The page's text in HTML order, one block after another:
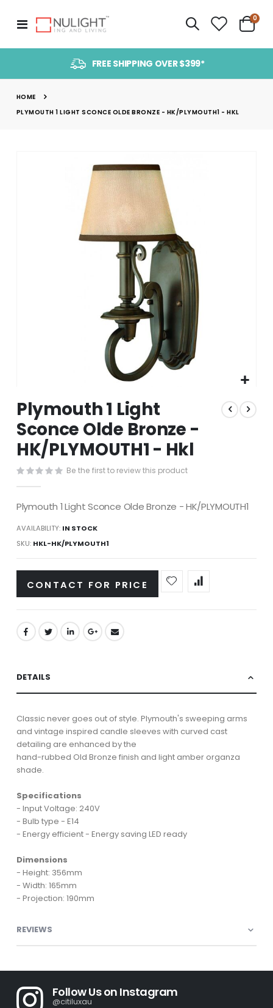
Toggle
Nav
Cart
0
FREE SHIPPING OVER $399*
HOME
PLYMOUTH 1 LIGHT SCONCE OLDE BRONZE - HK/PLYMOUTH1 - HKL
to
the
beginning
of
the
images
Plymouth 1 Light
Sconce Olde Bronze -
HK/PLYMOUTH1 - Hkl
Be the first to review this product
Plymouth 1 Light Sconce Olde Bronze - HK/PLYMOUTH1
AVAILABILITY: IN STOCK
SKU HKL-HK/PLYMOUTH1
CONTACT FOR PRICE
DETAILS
Classic never goes out of style. Plymouth's sweeping arms
and vintage inspired candle sleeves with curved cast
detailing are enhanced by the
hand-rubbed Old Bronze finish and light amber organza
shade.
Specifications
- Input Voltage: 240V
- Bulb type - E14
- Energy efficient - Energy saving LED ready
Dimensions
- Height: 356mm
- Width: 165mm
- Projection: 190mm
REVIEWS
Follow Us on Instagram
@citiluxau